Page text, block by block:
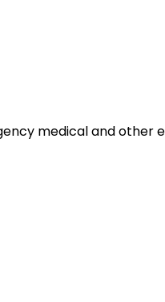
medical and other